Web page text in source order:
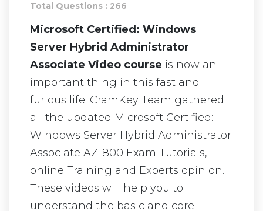
Total Questions : 266
Microsoft Certified: Windows
Server Hybrid Administrator
Associate Video course is now an
important thing in this fast and
furious life. CramKey Team gathered
all the updated Microsoft Certified:
Windows Server Hybrid Administrator
Associate AZ-800 Exam Tutorials,
online Training and Experts opinion.
These videos will help you to
understand the basic and core